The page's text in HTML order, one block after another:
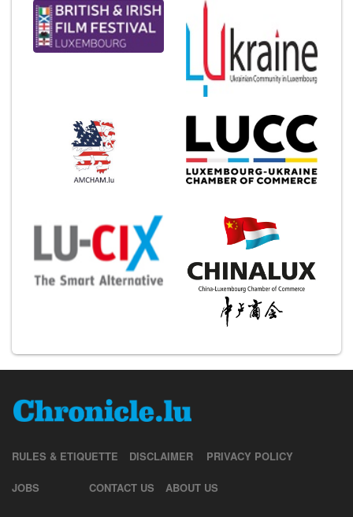
RULES & ETIQUETTE DISCLAIMER PRIVACY POLICY
JOBS CONTACT US ABOUT US